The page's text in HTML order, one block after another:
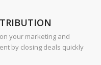
your marketing and
by closing deals quickly